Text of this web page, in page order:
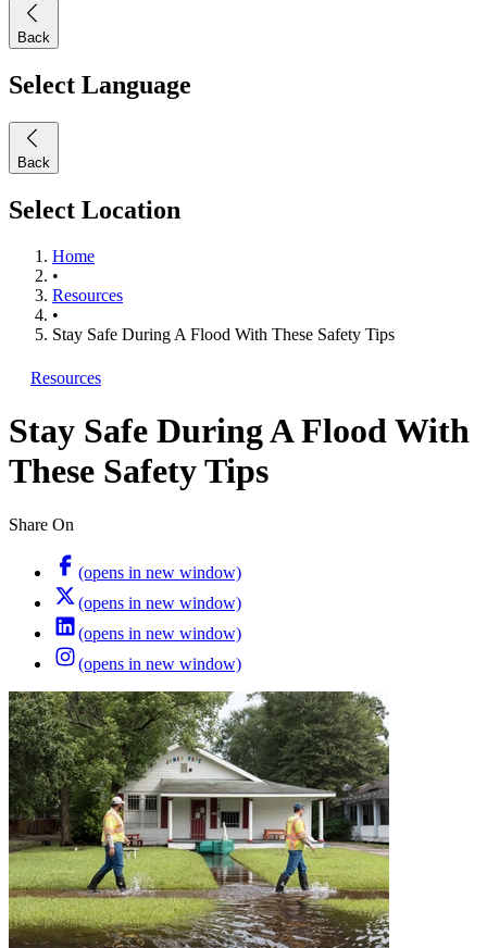
Back
Select Language
Back
Select Location
Home
•
Resources
•
Stay Safe During A Flood With These Safety Tips
Resources
Stay Safe During A Flood With
These Safety Tips
Share On
(opens in new window)
(opens in new window)
(opens in new window)
(opens in new window)